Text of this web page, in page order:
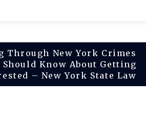
Through New York Crimes
Should Know About Getting
– New York State Law